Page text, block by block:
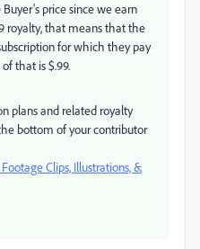
price since we earn
royalty, that means that the
for which they pay
that is $.99.
plans and related royalty
bottom of your contributor
Clips, Illustrations, &